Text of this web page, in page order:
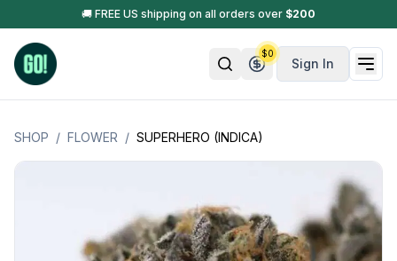
🚚 FREE US shipping on all orders over $200
Sign In
$0
SHOP / FLOWER / SUPERHERO (INDICA)